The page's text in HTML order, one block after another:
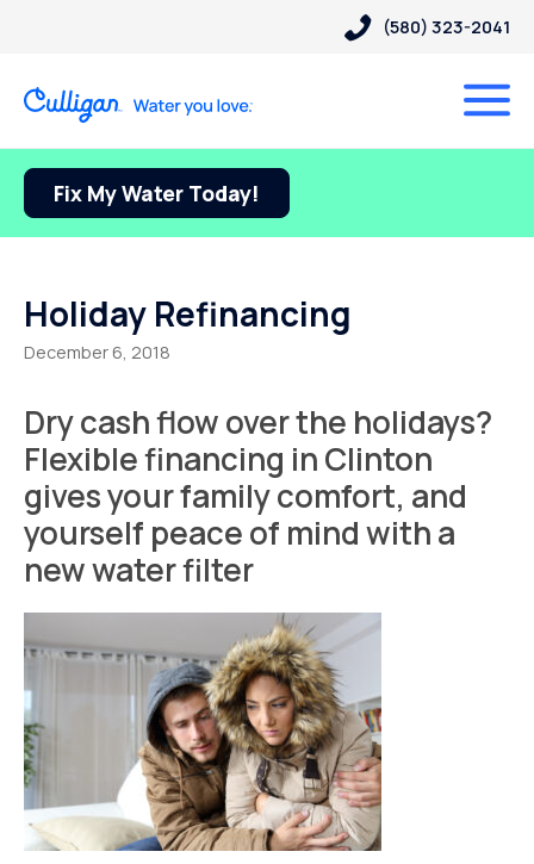
(580) 323-2041
Fix My Water Today!
Holiday Refinancing
December 6, 2018
Dry cash flow over the holidays?
Flexible financing in Clinton
gives your family comfort, and
yourself peace of mind with a
new water filter